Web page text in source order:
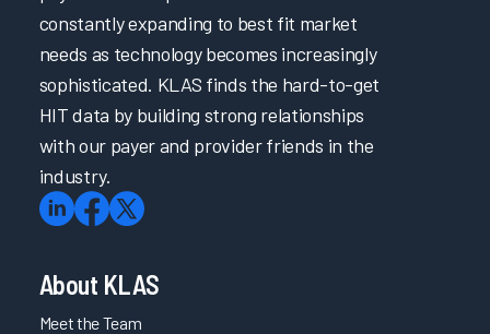
constantly expanding to best fit market
needs as technology becomes increasingly
sophisticated. KLAS finds the hard-to-get
HIT data by building strong relationships
with our payer and provider friends in the
industry.
About KLAS
Meet the Team